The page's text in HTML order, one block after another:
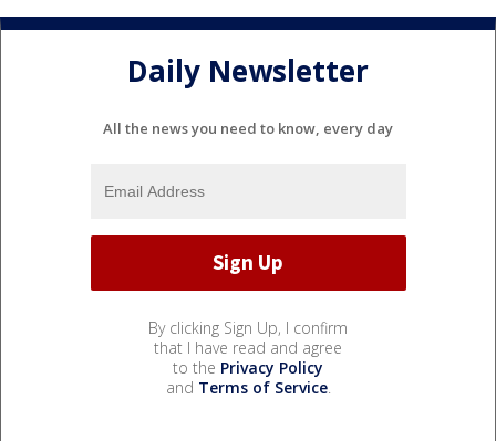
Daily Newsletter
All the news you need to know, every day
By clicking Sign Up, I confirm
that I have read and agree
to the Privacy Policy
and Terms of Service.